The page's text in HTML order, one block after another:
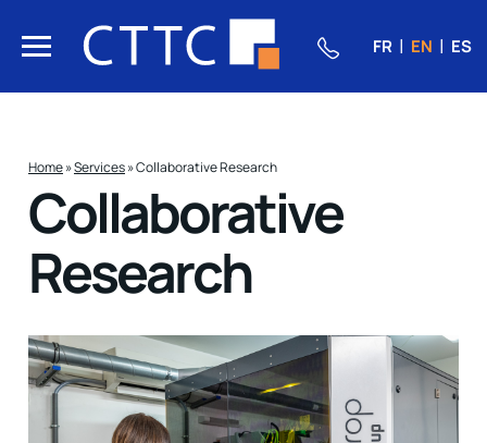
FR EN ES
Home»Services»Collaborative Research
Collaborative
Research